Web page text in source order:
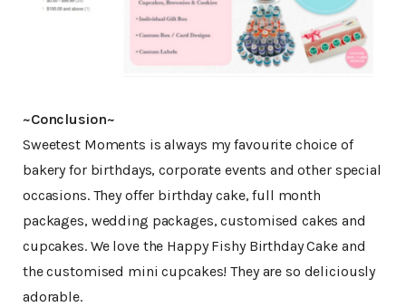
~Conclusion~
Sweetest Moments is always my favourite choice of
bakery for birthdays, corporate events and other special
occasions. They offer birthday cake, full month
packages, wedding packages, customised cakes and
cupcakes. We love the Happy Fishy Birthday Cake and
the customised mini cupcakes! They are so deliciously
adorable.